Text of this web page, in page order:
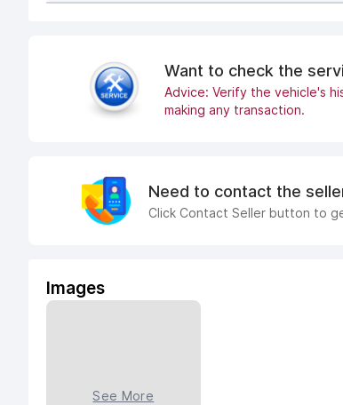
Want to check the
Advice: Verify the vehicle's
making any transaction.
Need to contact the
Click Contact Seller button to
Images
See More